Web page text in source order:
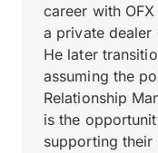
career with
a private dealer
He later
assuming the
Relationship
is the
supporting their